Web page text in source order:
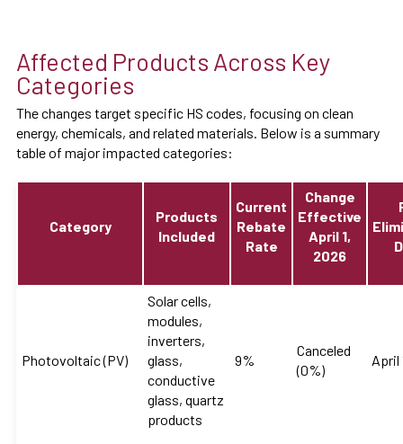
Affected Products Across Key
Categories
The changes target specific HS codes, focusing on clean
energy, chemicals, and related materials. Below is a summary
table of major impacted categories:
Category
Products
Included
Current
Rebate
Rate
Change
Effective
April 1,
2026
Photovoltaic (PV)
Solar cells,
modules,
inverters,
glass,
conductive
glass, quartz
products
9%
Canceled
(0%)
April